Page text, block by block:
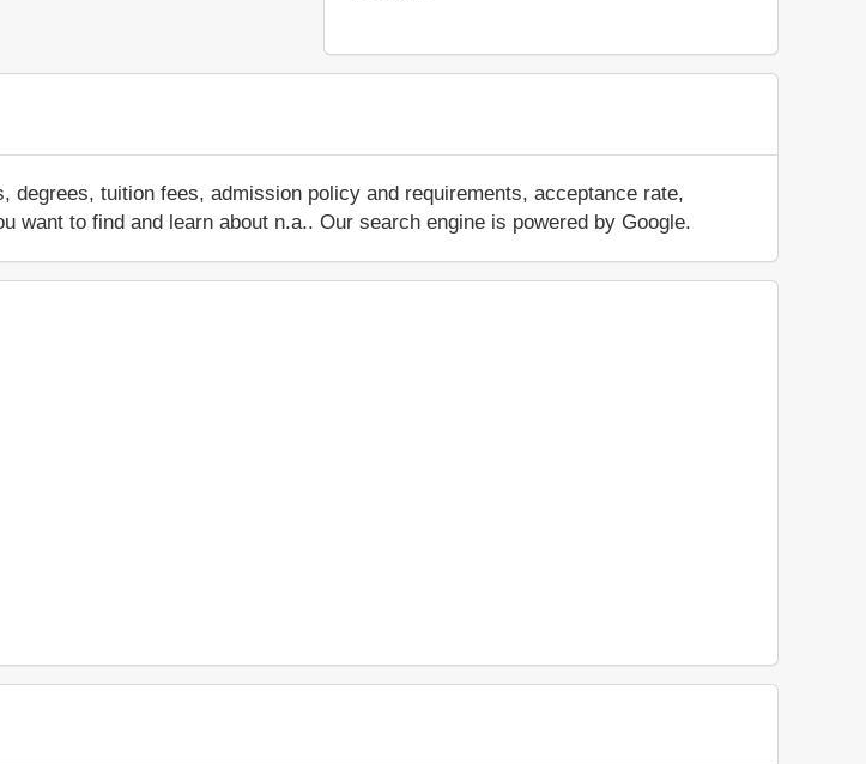
degrees, tuition fees, admission policy and requirements, acceptance rate,
to find and learn about n.a.. Our search engine is powered by Google.